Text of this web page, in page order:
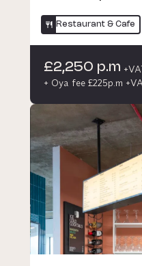
Restaurant & Cafe
£2,250 p.m
+ Oya fee £225p.m